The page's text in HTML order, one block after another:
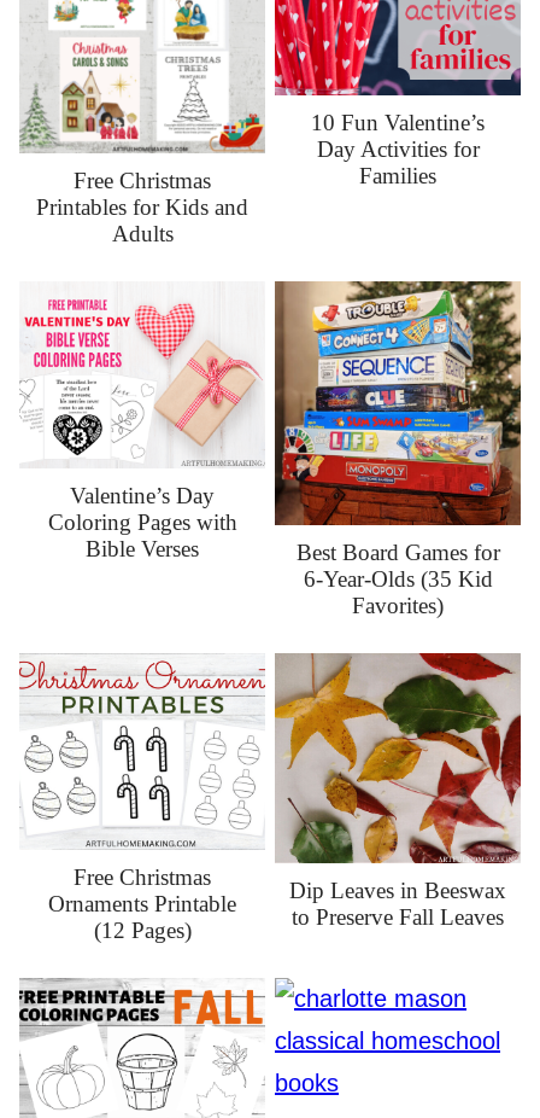
Free Christmas
Printables for Kids and
Adults
10 Fun Valentine’s
Day Activities for
Families
Valentine’s Day
Coloring Pages with
Bible Verses
Best Board Games for
6-Year-Olds (35 Kid
Favorites)
Free Christmas
Ornaments Printable
(12 Pages)
Dip Leaves in Beeswax
to Preserve Fall Leaves